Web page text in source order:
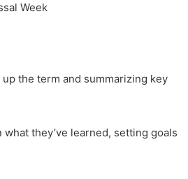
Week
the term and summarizing key
they’ve learned, setting goals